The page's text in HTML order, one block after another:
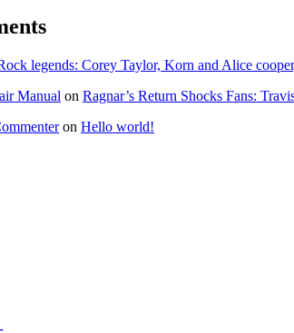
legends: Corey Taylor, Korn and Alice
Manual on Ragnar’s Return Shocks Fans:
on Hello world!